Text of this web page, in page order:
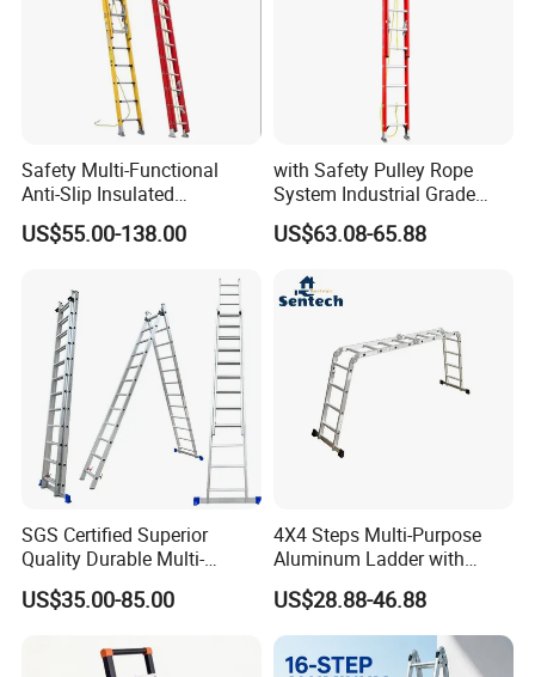
Certifications
Related Products
Safety Multi-Functional
Anti-Slip Insulated
Fibreglass Access Ladder
US$55.00-138.00
with Safety Pulley Rope
System Industrial Grade
Fiberglass Extension Ladder
Corrosion-Resistant for
Maintenance
US$63.08-65.88
SGS Certified Superior
Quality Durable Multi-
Purpose Foldable
Aluminium Ladder
US$35.00-85.00
4X4 Steps Multi-Purpose
Aluminum Ladder with
Small Hinges En131
US$28.88-46.88